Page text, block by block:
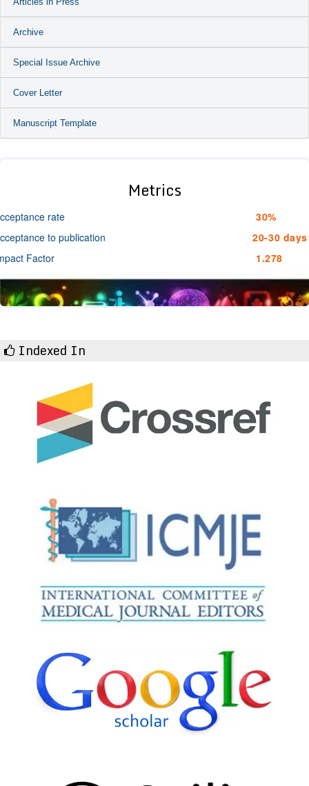
Archive
Special Issue Archive
Cover Letter
Manuscript Template
Metrics
rate
30%
to publication
20-30 days
Factor
1.278
Indexed In